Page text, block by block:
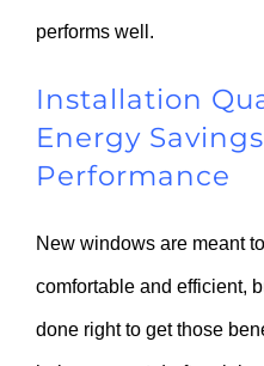
performs well.
Installation
Energy
Performance
New windows are meant
comfortable and efficient,
done right to get those